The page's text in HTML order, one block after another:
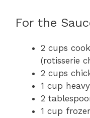
For the
2 cups
(rotisserie
2 cups
1 cup
2
1 cup